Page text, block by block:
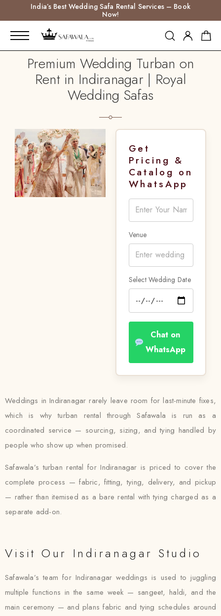
India’s Best Wedding Safa Rental Services – Book
Now!
Premium Wedding Turban on
Rent in Indiranagar | Royal
Wedding Safas
Get
Pricing &
Catalog on
WhatsApp
Venue
Select Wedding Date
Chat on
WhatsApp
Weddings in Indiranagar rarely leave room for last-minute fixes,
which is why turban rental through Safawala is run as a
coordinated service — sourcing, sizing, and tying handled by
people who show up when promised.
Safawala’s turban rental for Indiranagar is priced to cover the
complete process — fabric, fitting, tying, delivery, and pickup
— rather than itemised as a bare rental with tying charged as a
separate add-on.
Visit Our Indiranagar Studio
Safawala’s team for Indiranagar weddings is used to juggling
multiple functions in the same week — sangeet, haldi, and the
main ceremony — and plans fabric and tying schedules around